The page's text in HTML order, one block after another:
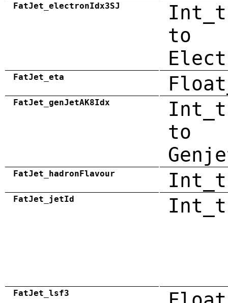
FatJet_electronIdx3SJ
to
FatJet_eta
FatJet_genJetAK8Idx
to
FatJet_hadronFlavour Int_t
FatJet_jetId Int_t
FatJet_lsf3